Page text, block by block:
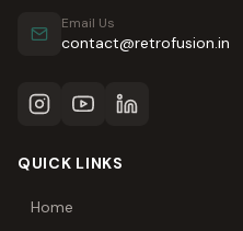
Email Us
contact@retrofusion.in
QUICK LINKS
Home